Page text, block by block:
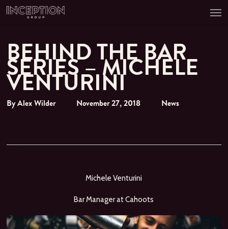
Skip
BEHIND THE BAR
SERIES – MICHELE
VENTURINI
ByAlex Wilder November 27, 2018 News
Michele Venturini
Bar Manager at Cahoots